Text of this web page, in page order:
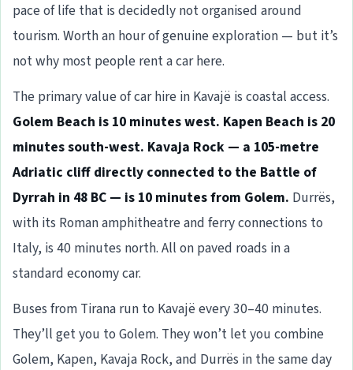
pace of life that is decidedly not organised around
tourism. Worth an hour of genuine exploration — but it’s
not why most people rent a car here.
The primary value of car hire in Kavajë is coastal access.
Golem Beach is 10 minutes west. Kapen Beach is 20
minutes south-west. Kavaja Rock — a 105-metre
Adriatic cliff directly connected to the Battle of
Dyrrah in 48 BC — is 10 minutes from Golem. Durrës,
with its Roman amphitheatre and ferry connections to
Italy, is 40 minutes north. All on paved roads in a
standard economy car.
Buses from Tirana run to Kavajë every 30–40 minutes.
They’ll get you to Golem. They won’t let you combine
Golem, Kapen, Kavaja Rock, and Durrës in the same day